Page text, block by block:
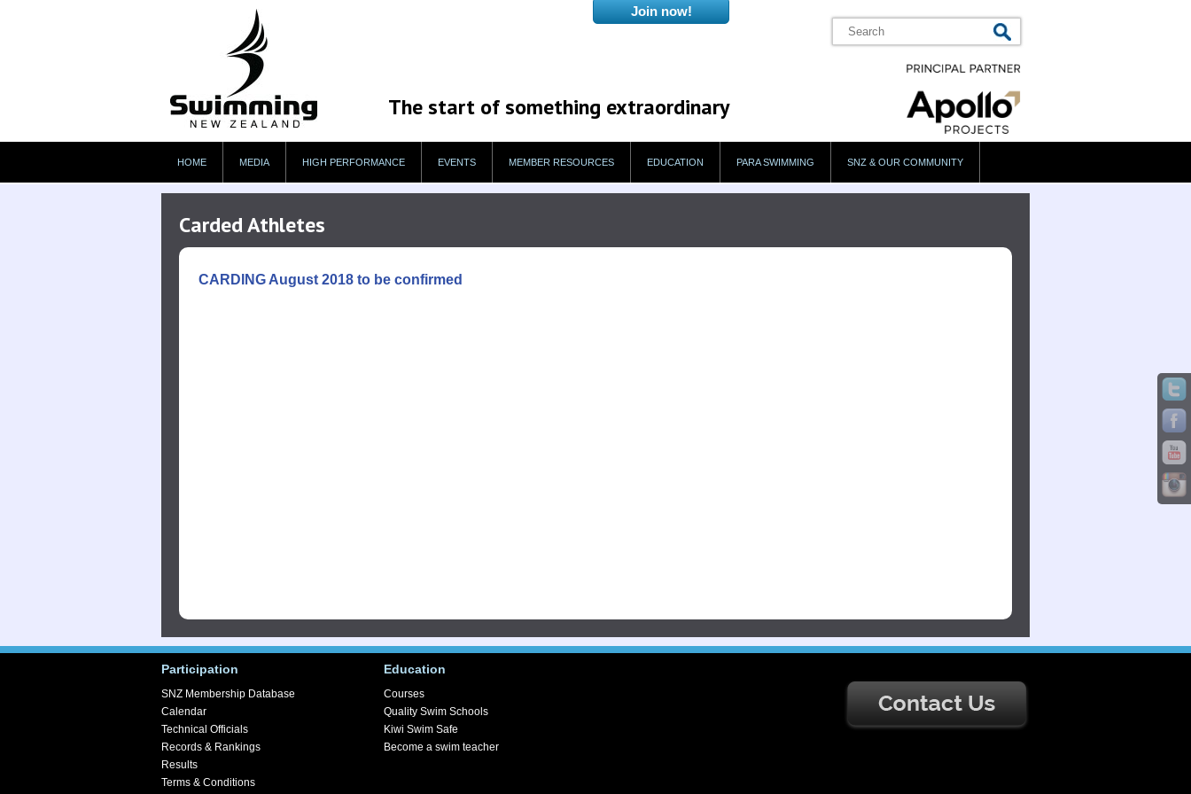
The start of something extraordinary
HOME MEDIA HIGH PERFORMANCE EVENTS MEMBER RESOURCES EDUCATION PARA SWIMMING SNZ & OUR COMMUNITY
Carded Athletes
CARDING August 2018 to be confirmed
Participation
SNZ Membership Database
Calendar
Technical Officials
Records & Rankings
Results
Terms & Conditions
Education
Courses
Quality Swim Schools
Kiwi Swim Safe
Become a swim teacher